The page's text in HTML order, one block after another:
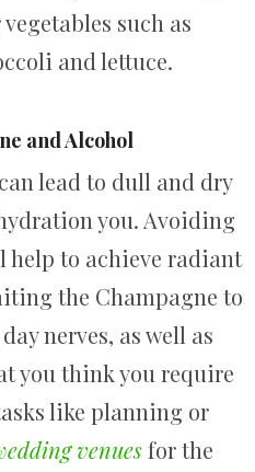
such as
and lettuce.
and Alcohol
lead to dull and dry
you. Avoiding
help to achieve radiant
the Champagne to
nerves, as well as
you think you require
like planning or
venuesfor the